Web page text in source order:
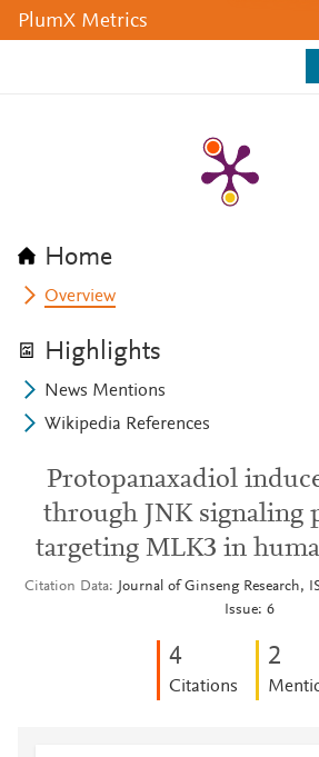
PlumX Metrics
Home
Overview
Highlights
News Mentions
Wikipedia References
Protopanaxadiol
through JNK signaling
targeting MLK3 in
Citation Data
Journal of Ginseng Research,
Issue: 6
4
Citations
2